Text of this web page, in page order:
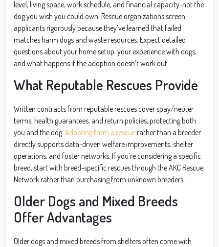
level, living space, work schedule, and financial capacity-not the
dog you wish you could own. Rescue organizations screen
applicants rigorously because they’ve learned that failed
matches harm dogs and waste resources. Expect detailed
questions about your home setup, your experience with dogs,
and what happens if the adoption doesn’t work out.
What Reputable Rescues Provide
Written contracts from reputable rescues cover spay/neuter
terms, health guarantees, and return policies, protecting both
you and the dog. Adopting from a rescuerather than a breeder
directly supports data-driven welfare improvements, shelter
operations, and foster networks. If you’re considering a specific
breed, start with breed-specific rescues through the AKC Rescue
Network rather than purchasing from unknown breeders.
Older Dogs and Mixed Breeds
Offer Advantages
Older dogs and mixed breeds from shelters often come with